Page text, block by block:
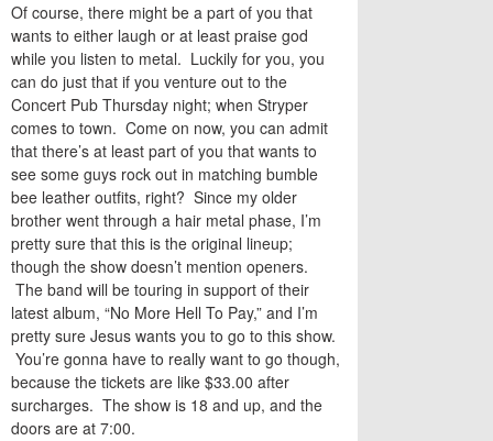
Of course, there might be a part of you that
wants to either laugh or at least praise god
while you listen to metal. Luckily for you, you
can do just that if you venture out to the
Concert Pub Thursday night; when Stryper
comes to town. Come on now, you can admit
that there’s at least part of you that wants to
see some guys rock out in matching bumble
bee leather outfits, right? Since my older
brother went through a hair metal phase, I’m
pretty sure that this is the original lineup;
though the show doesn’t mention openers.
The band will be touring in support of their
latest album, “No More Hell To Pay,” and I’m
pretty sure Jesus wants you to go to this show.
You’re gonna have to really want to go though,
because the tickets are like $33.00 after
surcharges. The show is 18 and up, and the
doors are at 7:00.